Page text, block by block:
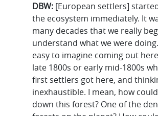
DBW: [European settlers]
the ecosystem immediately. It
many decades that we really
understand what we were doing.
easy to imagine coming out
late 1800s or early mid-1800s
first settlers got here, and
inexhaustible. I mean, how
down this forest? One of the